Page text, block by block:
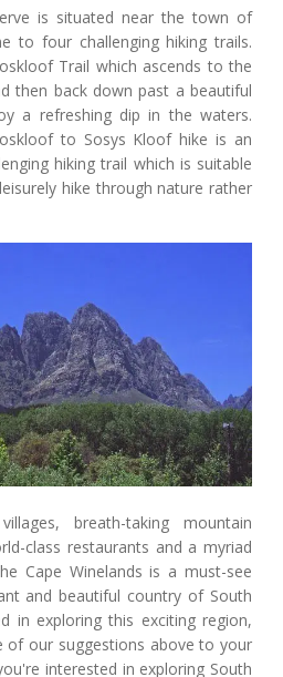
is situated near the town of
to four challenging hiking trails.
Trail which ascends to the
then back down past a beautiful
a refreshing dip in the waters.
to Sosys Kloof hike is an
hiking trail which is suitable
hike through nature rather
breath-taking mountain
class restaurants and a myriad
Cape Winelands is a must-see
and beautiful country of South
in exploring this exciting region,
our suggestions above to your
interested in exploring South